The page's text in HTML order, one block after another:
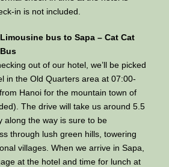
in is not included.
bus to Sapa – Cat Cat
out of our hotel, we’ll be picked
in the Old Quarters area at 07:00-
Hanoi for the mountain town of
The drive will take us around 5.5
along the way is sure to be
through lush green hills, towering
villages. When we arrive in Sapa,
at the hotel and time for lunch at